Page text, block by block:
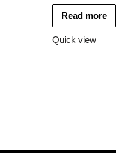
Read more
Quick view